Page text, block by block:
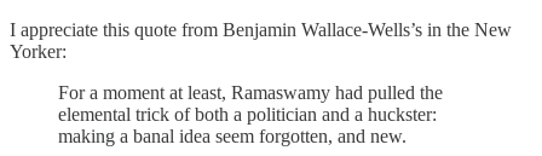
I appreciate this quote from Benjamin Wallace-Wells’s in the New
Yorker:
For a moment at least, Ramaswamy had pulled the
elemental trick of both a politician and a huckster:
making a banal idea seem forgotten, and new.